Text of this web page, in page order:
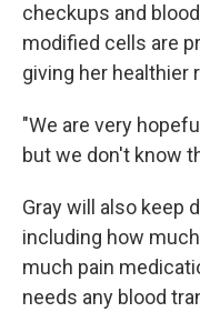
checkups and
modified cells are
giving her healthier
"We are very
but we don't know
Gray will also keep
including how
much pain
needs any blood